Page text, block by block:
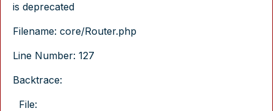
is deprecated
Filename: core/Router.php
Line Number: 127
Backtrace:
File: